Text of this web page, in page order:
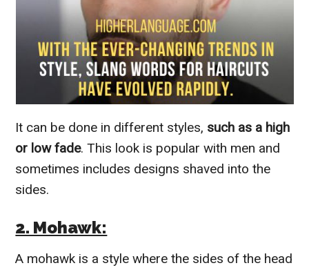
It can be done in different styles, such as a high
or low fade. This look is popular with men and
sometimes includes designs shaved into the
sides.
2. Mohawk:
A mohawk is a style where the sides of the head